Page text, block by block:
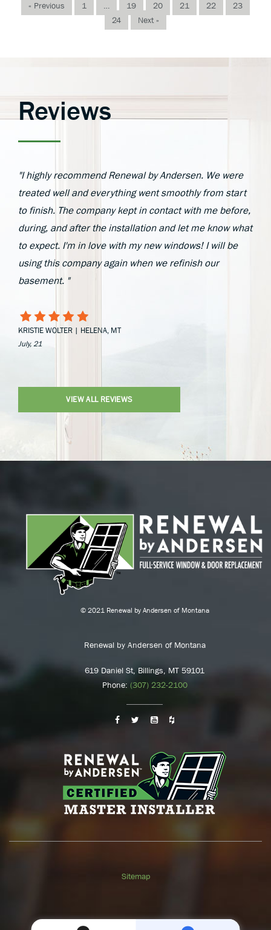
« Previous 1 19 20 21 22
23
24
Next »
Reviews
"I highly recommend Renewal by Andersen. We were
treated well and everything went smoothly from start
to finish. The company kept in contact with me before,
during, and after the installation and let me know what
to expect. I'm in love with my new windows! I will be
using this company again when we refinish our
basement. "
KRISTIE WOLTER | HELENA, MT
July, 21
VIEW ALL REVIEWS
© 2021 Renewal by Andersen of Montana
Renewal by Andersen of Montana
619 Daniel St, Billings, MT 59101
Phone: (307) 232-2100
Sitemap